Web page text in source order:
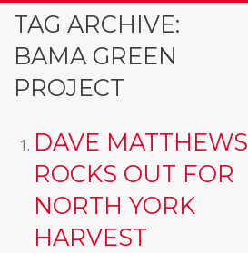
TAG ARCHIVE:
BAMA GREEN
PROJECT
DAVE MATTHEWS
ROCKS OUT FOR
NORTH YORK
HARVEST